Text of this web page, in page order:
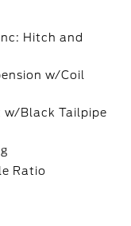
Hitch and
w/Coil
w/Black Tailpipe
Ratio